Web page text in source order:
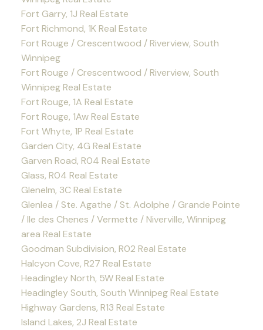
Fort Garry, 1J Real Estate
Fort Richmond, 1K Real Estate
Fort Rouge / Crescentwood / Riverview, South
Winnipeg
Fort Rouge / Crescentwood / Riverview, South
Winnipeg Real Estate
Fort Rouge, 1A Real Estate
Fort Rouge, 1Aw Real Estate
Fort Whyte, 1P Real Estate
Garden City, 4G Real Estate
Garven Road, R04 Real Estate
Glass, R04 Real Estate
Glenelm, 3C Real Estate
Glenlea / Ste. Agathe / St. Adolphe / Grande Pointe
/ Ile des Chenes / Vermette / Niverville, Winnipeg
area Real Estate
Goodman Subdivision, R02 Real Estate
Halcyon Cove, R27 Real Estate
Headingley North, 5W Real Estate
Headingley South, South Winnipeg Real Estate
Highway Gardens, R13 Real Estate
Island Lakes, 2J Real Estate